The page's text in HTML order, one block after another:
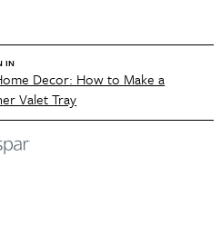
IN
Decor: How to Make a
Valet Tray